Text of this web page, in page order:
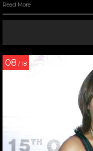
Read More
08 / 18